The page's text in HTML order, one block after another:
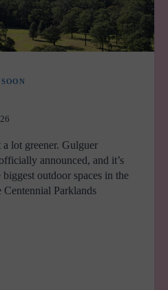
lot greener. Gulguer
announced, and it’s
outdoor spaces in the
Centennial Parklands